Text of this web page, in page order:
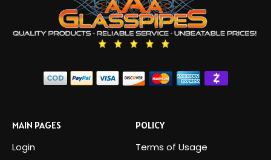
MAIN PAGES
Login
POLICY
Terms of Usage